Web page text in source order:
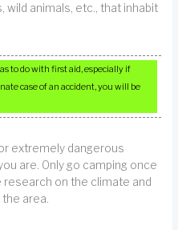
animals, etc., that inhabit
to do with first aid, especially if
case of an accident, you will be
extremely dangerous
are. Only go camping once
research on the climate and
area.